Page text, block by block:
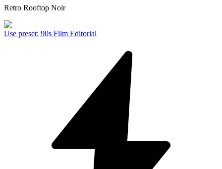
Retro Rooftop Noir
Use preset: 90s Film Editorial